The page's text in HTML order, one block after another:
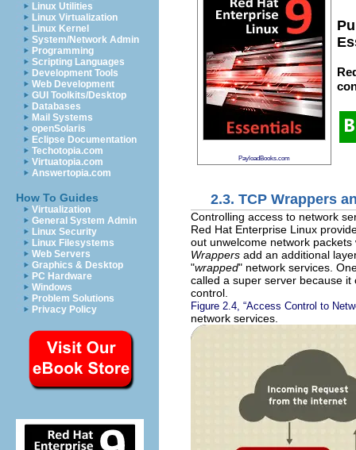
Linux Utilities
Linux Virtualization
Linux Kernel
System/Network Admin
Programming
Scripting Languages
Development Tools
Web Development
GUI Toolkits/Desktop
Databases
Mail Systems
openSolaris
Eclipse Documentation
Techotopia.com
Virtuatopia.com
Answertopia.com
How To Guides
Virtualization
General System Admin
Linux Security
Linux Filesystems
Web Servers
Graphics & Desktop
PC Hardware
Windows
Problem Solutions
Privacy Policy
PayloadBooks.com
2.3. TCP Wrappers
Controlling access to network
Red Hat Enterprise Linux
out unwelcome network
Wrappers add an additional
"wrapped" network services.
called a super server because
control.
Figure 2.4, “Access Control to
network services.